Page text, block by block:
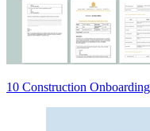
10 Construction